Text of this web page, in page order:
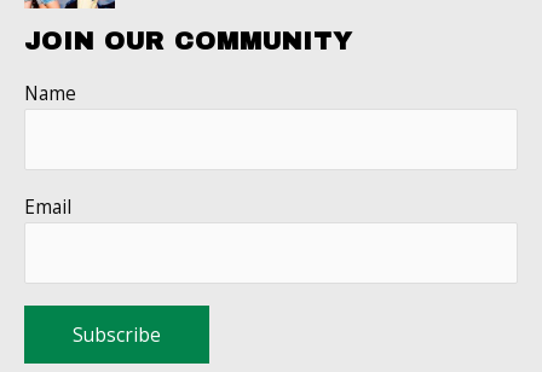
JOIN OUR COMMUNITY
Name
Email